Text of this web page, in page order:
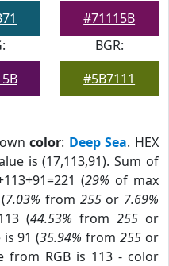
#71115B
BGR:
#5B7111
color: Deep Sea. HEX
is (17,113,91). Sum of
(29% of max
7.03% from 255or 7.69%
(44.53% from 255 or
91 (35.94% from255 or
from RGB is 113 - color